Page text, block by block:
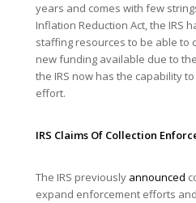
years and comes with few
Inflation Reduction Act, the IRS
staffing resources to be able to
new funding available due to
the IRS now has the capability
effort.
IRS Claims Of Collection
The IRS previously announced
expand enforcement efforts